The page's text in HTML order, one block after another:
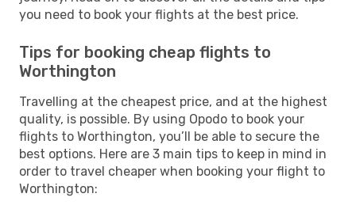
you need to book your flights at the best price.
Tips for booking cheap flights to
Worthington
Travelling at the cheapest price, and at the highest
quality, is possible. By using Opodo to book your
flights to Worthington, you’ll be able to secure the
best options. Here are 3 main tips to keep in mind in
order to travel cheaper when booking your flight to
Worthington: